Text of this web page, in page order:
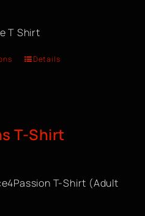
T Shirt
Details
T-Shirt
T-Shirt (Adult